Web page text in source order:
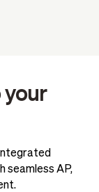
your
seamless AP,